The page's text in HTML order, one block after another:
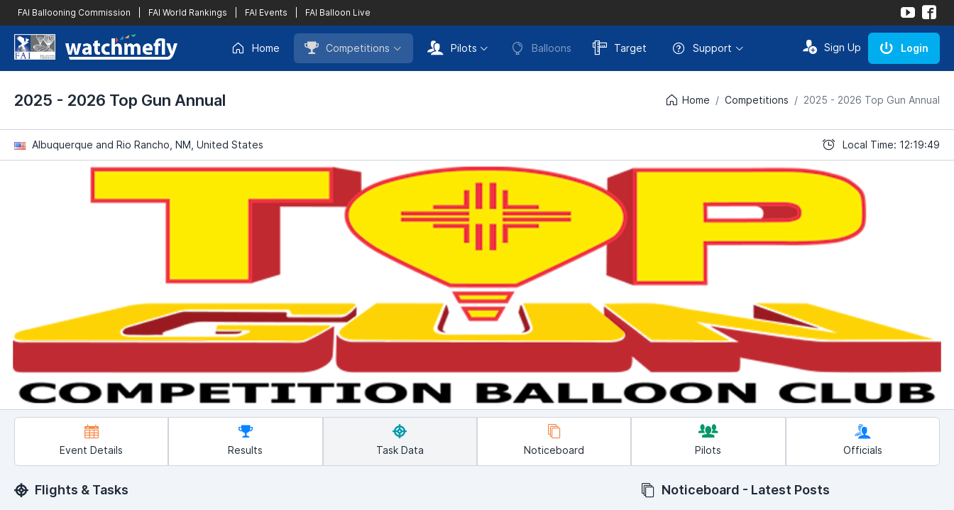
FAI Ballooning Commission FAI World Rankings FAI Events FAI Balloon Live
Home Competitions Pilots Balloons Target Support Sign Up Login
2025 - 2026 Top Gun Annual Home Competitions 2025 - 2026 Top Gun Annual
Albuquerque and Rio Rancho, NM, United States Local Time: 12:19:49
Event Details Results Task Data Noticeboard Pilots Officials
Flights & Tasks Noticeboard - Latest Posts